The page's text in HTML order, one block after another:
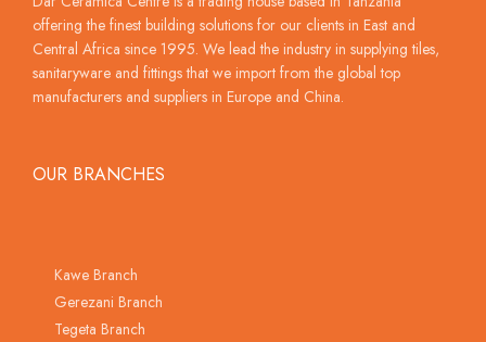
offering the finest building solutions for our clients in East and
Central Africa since 1995. We lead the industry in supplying tiles,
sanitaryware and fittings that we import from the global top
manufacturers and suppliers in Europe and China.
OUR BRANCHES
Kawe Branch
Gerezani Branch
Tegeta Branch